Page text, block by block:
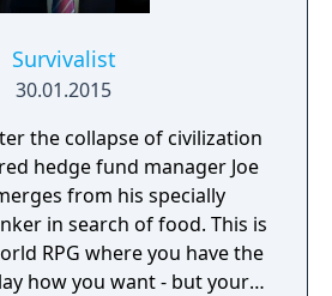
Survivalist
30.01.2015
the collapse of civilization
hedge fund manager Joe
from his specially
in search of food. This is
RPG where you have the
how you want - but your